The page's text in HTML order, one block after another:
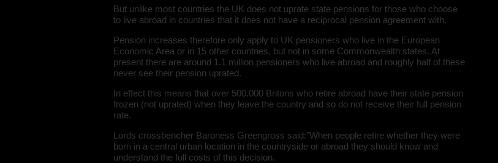
But unlike most countries the UK does not uprate state pensions for those who choose
to live abroad in countries that it does not have a reciprocal pension agreement with.
Pension increases therefore only apply to UK pensioners who live in the European
Economic Area or in 15 other countries, but not in some Commonwealth states. At
present there are around 1.1 million pensioners who live abroad and roughly half of these
never see their pension uprated.
In effect this means that over 500.000 Britons who retire abroad have their state pension
frozen (not uprated) when they leave the country and so do not receive their full pension
rate.
Lords crossbencher Baroness Greengross said:”When people retire whether they were
born in a central urban location in the countryside or abroad they should know and
understand the full costs of this decision.